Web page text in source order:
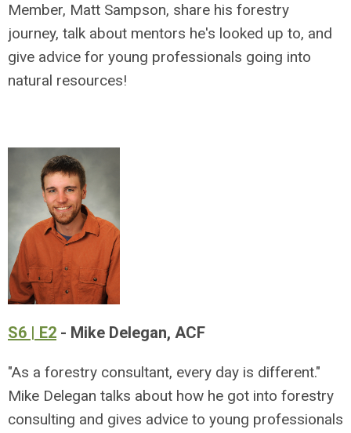
Member, Matt Sampson, share his forestry
journey, talk about mentors he's looked up to, and
give advice for young professionals going into
natural resources!
S6 | E2 - Mike Delegan, ACF
"As a forestry consultant, every day is different."
Mike Delegan talks about how he got into forestry
consulting and gives advice to young professionals